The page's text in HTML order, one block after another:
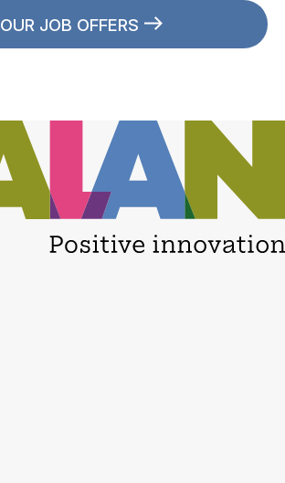
OUR JOB OFFERS